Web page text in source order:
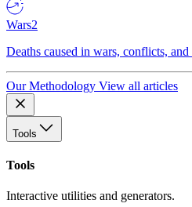
Wars2
Deaths caused in wars, conflicts,
Our Methodology View all articles
Tools
Tools
Interactive utilities and generators.